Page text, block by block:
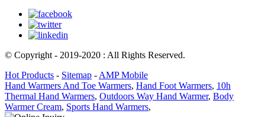
© Copyright - 2019-2020 : All Rights Reserved.
Hot Products - Sitemap - AMP Mobile
Hand Warmers And Toe Warmers, Hand Foot Warmers, 10h
Thermal Hand Warmers, Outdoors Way Hand Warmer, Body
Warmer Cream, Sports Hand Warmers,